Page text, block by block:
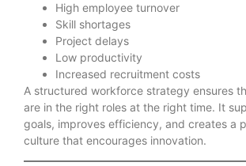
High employee turnover
Skill shortages
Project delays
Low productivity
Increased recruitment costs
A structured workforce strategy ensures
are in the right roles at the right time. It
goals, improves efficiency, and creates a
culture that encourages innovation.